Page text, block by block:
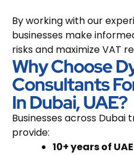
By working with our
businesses make
risks and maximize VAT
Why Choose
Consultants
In Dubai, UAE?
Businesses across Dubai
provide:
10+ years of